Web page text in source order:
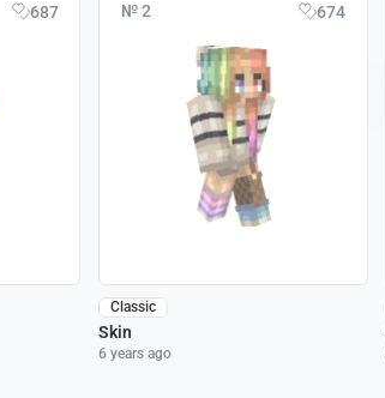
687 № 2 674
Classic
Skin
6 years ago